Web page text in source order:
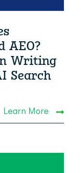
AEO?
Writing
Search
Learn More